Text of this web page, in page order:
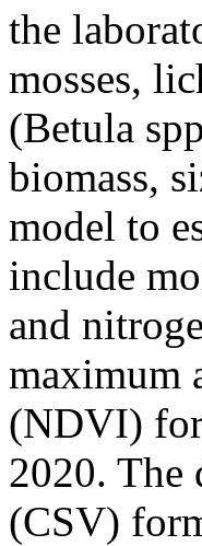
the
mosses,
(Betula
biomass,
model to
include
and
maximum
(NDVI)
2020. The
(CSV)